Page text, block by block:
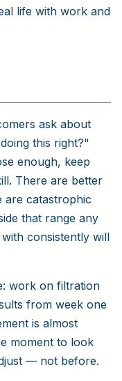
life with work and
ask about
this right?"
enough, keep
There are better
are catastrophic
that range any
consistently will
work on filtration
from week one
is almost
moment to look
— not before.